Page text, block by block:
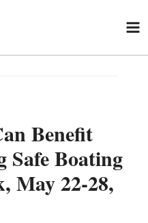
Benefit
Boating
May 22-28,